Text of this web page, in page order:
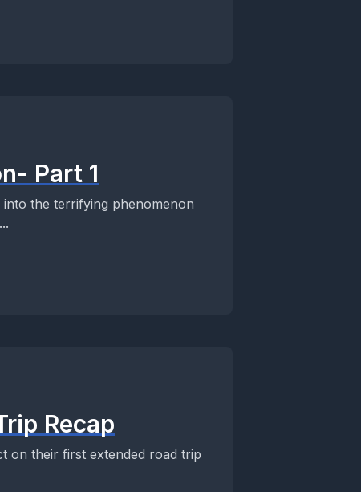
Part 1
the terrifying phenomenon
Recap
on their first extended road trip